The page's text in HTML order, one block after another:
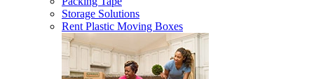
Storage Solutions
Rent Plastic Moving Boxes